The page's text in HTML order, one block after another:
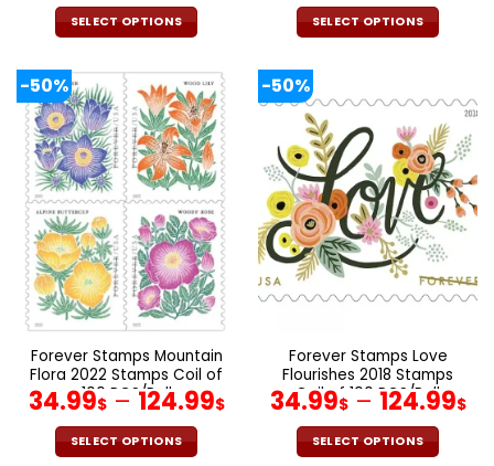
SELECT OPTIONS
product
has
multiple
variants.
The
options
may
be
chosen
on
the
product
page
SELECT OPTIONS
has
variants.
The
options
may
be
chosen
the
page
-50%
Forever Stamps Mountain
Flora 2022 Stamps Coil of
100 PCS/Roll
34.99$– 124.99$
SELECT OPTIONS
-50%
Forever Stamps Love
Flourishes 2018 Stamps
Coil of 100 PCS/Roll
34.99$– 124.99$
SELECT OPTIONS